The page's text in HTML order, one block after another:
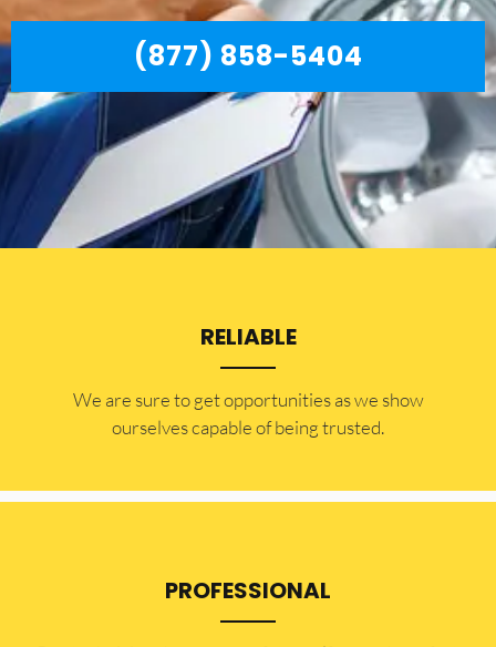
(877) 858-5404
RELIABLE
​​We are sure to get opportunities as we show
ourselves capable of being trusted.
PROFESSIONAL